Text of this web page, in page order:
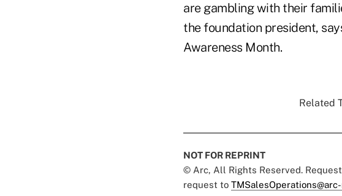
are gambling with their
the foundation president,
Awareness Month.
Related
NOT FOR REPRINT
© Arc, All Rights Reserved.
request to